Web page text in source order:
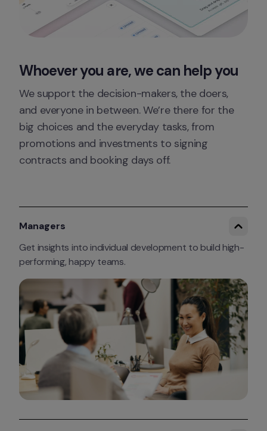
Whoever you are, we can help you
We support the decision-makers, the doers,
and everyone in between. We’re there for the
big choices and the everyday tasks, from
promotions and investments to signing
contracts and booking days off.
Managers
Get insights into individual development to build high-
performing, happy teams.